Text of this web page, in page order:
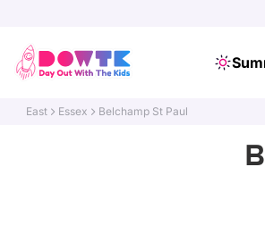
East Essex Belchamp St Paul